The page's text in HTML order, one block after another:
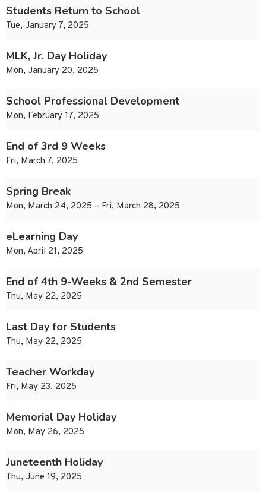
Students Return to School
Tue, January 7, 2025
MLK, Jr. Day Holiday
Mon, January 20, 2025
School Professional Development
Mon, February 17, 2025
End of 3rd 9 Weeks
Fri, March 7, 2025
Spring Break
Mon, March 24, 2025 – Fri, March 28, 2025
eLearning Day
Mon, April 21, 2025
End of 4th 9-Weeks & 2nd Semester
Thu, May 22, 2025
Last Day for Students
Thu, May 22, 2025
Teacher Workday
Fri, May 23, 2025
Memorial Day Holiday
Mon, May 26, 2025
Juneteenth Holiday
Thu, June 19, 2025